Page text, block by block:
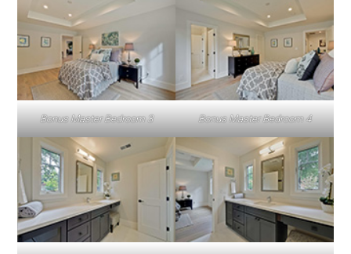
Bonus Master Bedroom 3 Bonus Master Bedroom 4